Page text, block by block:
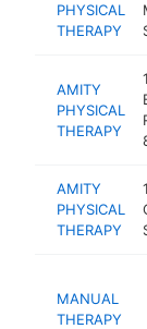
PHYSICAL
THERAPY
AMITY
PHYSICAL
THERAPY
1
AMITY
PHYSICAL
THERAPY
MANUAL
THERAPY